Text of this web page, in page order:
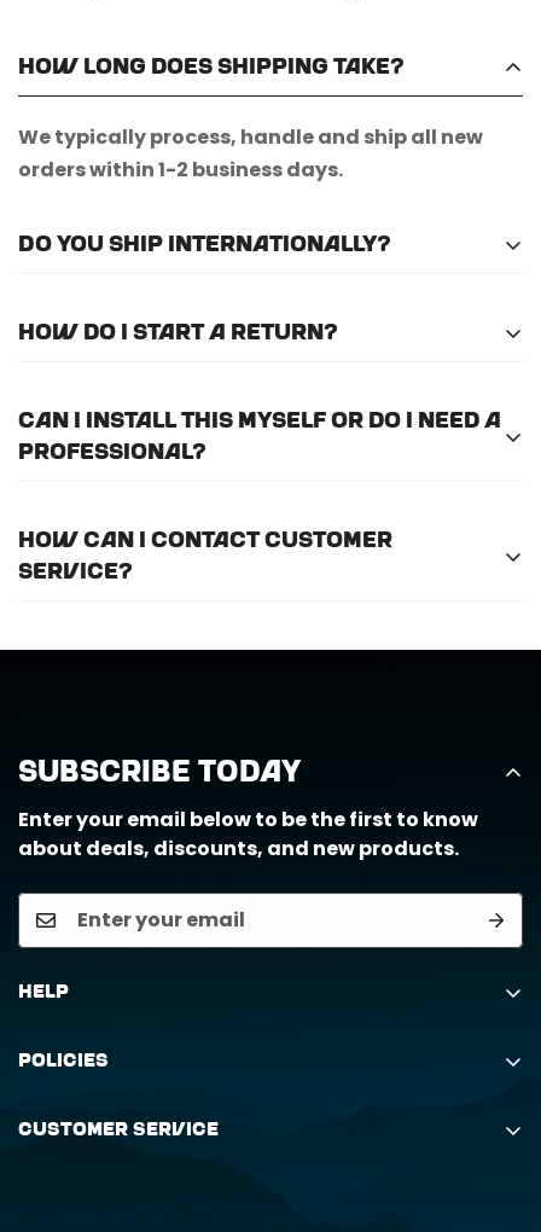
How long does shipping take?
We typically process, handle and ship all new
orders within 1-2 business days.
Do you ship internationally?
international shipping.
How do I start a return?
Can I install this myself or do I need a
professional?
recommend professional installation for
the products we offer.
How can I contact customer
service?
Subscribe Today
Enter your email below to be the first to know
about deals, discounts, and new products.
Help
Request Return
Policies
Customer Service